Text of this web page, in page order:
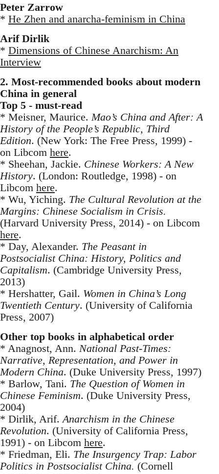
Peter Zarrow
* He Zhen and anarcha-feminism in China
Arif Dirlik
* Dimensions of Chinese Anarchism: An
Interview
2. Most-recommended books about modern
China in general
Top 5 - must-read
* Meisner, Maurice. Mao’s China and After: A
History of the People’s Republic, Third
Edition. (New York: The Free Press, 1999) -
on Libcom here.
* Sheehan, Jackie. Chinese Workers: A New
History. (London: Routledge, 1998) - on
Libcom here.
* Wu, Yiching. The Cultural Revolution at the
Margins: Chinese Socialism in Crisis.
(Harvard University Press, 2014) - on Libcom
here.
* Day, Alexander. The Peasant in
Postsocialist China: History, Politics and
Capitalism. (Cambridge University Press,
2013)
* Hershatter, Gail. Women in China’s Long
Twentieth Century. (University of California
Press, 2007)
Other top books in alphabetical order
* Anagnost, Ann. National Past-Times:
Narrative, Representation, and Power in
Modern China. (Duke University Press, 1997)
* Barlow, Tani. The Question of Women in
Chinese Feminism. (Duke University Press,
2004)
* Dirlik, Arif. Anarchism in the Chinese
Revolution. (University of California Press,
1991) - on Libcom here.
* Friedman, Eli. The Insurgency Trap: Labor
Politics in Postsocialist China. (Cornell